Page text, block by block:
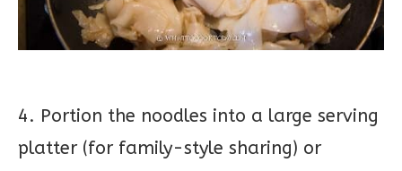
4. Portion the noodles into a large serving
platter (for family-style sharing) or